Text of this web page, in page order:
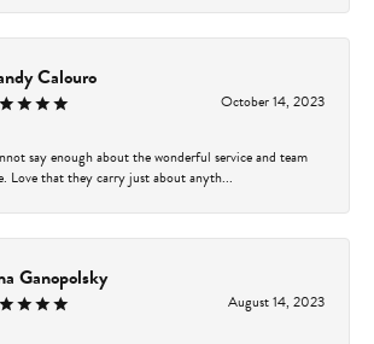
Calouro
October 14, 2023
say enough about the wonderful service and team
Love that they carry just about anyth...
Ganopolsky
August 14, 2023